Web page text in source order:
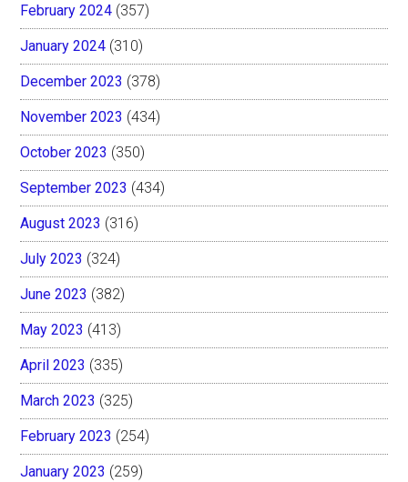
February 2024 (357)
January 2024 (310)
December 2023 (378)
November 2023 (434)
October 2023 (350)
September 2023 (434)
August 2023 (316)
July 2023 (324)
June 2023 (382)
May 2023 (413)
April 2023 (335)
March 2023 (325)
February 2023 (254)
January 2023 (259)